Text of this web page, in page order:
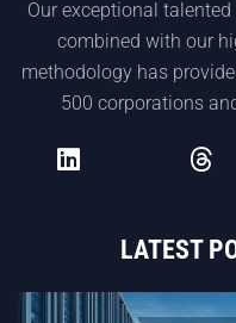
Our exceptional
combined with our
methodology has
500 corporations
LATEST